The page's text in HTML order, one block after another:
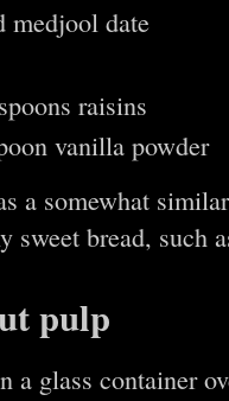
medjool date
raisins
vanilla powder
a somewhat
sweet bread, such
pulp
a glass container